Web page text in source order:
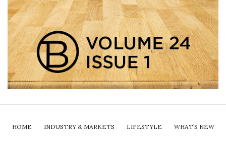
HOME INDUSTRY & MARKETS LIFESTYLE WHAT’S NEW